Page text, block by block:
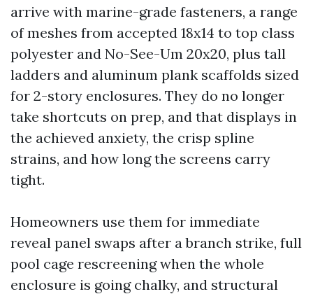
arrive with marine-grade fasteners, a range
of meshes from accepted 18x14 to top class
polyester and No-See-Um 20x20, plus tall
ladders and aluminum plank scaffolds sized
for 2-story enclosures. They do no longer
take shortcuts on prep, and that displays in
the achieved anxiety, the crisp spline
strains, and how long the screens carry
tight.
Homeowners use them for immediate
reveal panel swaps after a branch strike, full
pool cage rescreening when the whole
enclosure is going chalky, and structural